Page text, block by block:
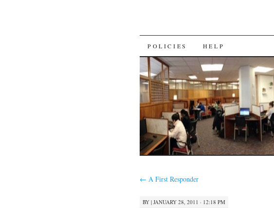
SKIP
TO
CONTENT
POLICIES HELP
← A First Responder
BY | JANUARY 28, 2011 · 12:18 PM